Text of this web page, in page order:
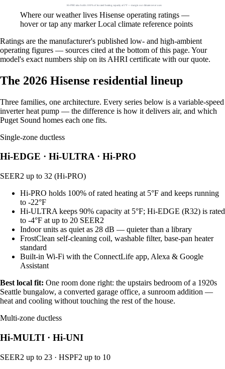
Hi-PRO also holds 100% of its rated heating capacity at 5°F — margin our climate never uses
Where our weather lives Hisense operating ratings —
hover or tap any markerLocal climate reference points
Ratings are the manufacturer's published low- and high-ambient
operating figures — sources cited at the bottom of this page. Your
model's exact numbers ship on its AHRI certificate with our quote.
The 2026 Hisense residential lineup
Three families, one architecture. Every series below is a variable-speed
inverter heat pump — the difference is how it delivers air, and which
Puget Sound homes each one fits.
Single-zone ductless
Hi-EDGE · Hi-ULTRA · Hi-PRO
SEER2 up to 32 (Hi-PRO)
Hi-PRO holds 100% of rated heating at 5°F and keeps running
to -22°F
Hi-ULTRA keeps 90% capacity at 5°F; Hi-EDGE (R32) is rated
to -4°F at up to 20 SEER2
Indoor units as quiet as 28 dB — quieter than a library
FrostClean self-cleaning coil, washable filter, base-pan heater
standard
Built-in Wi-Fi with the ConnectLife app, Alexa & Google
Assistant
Best local fit: One room done right: the upstairs bedroom of a 1920s
Seattle bungalow, a converted garage office, a sunroom addition —
heat and cooling without touching the rest of the house.
Multi-zone ductless
Hi-MULTI · Hi-UNI
SEER2 up to 23 · HSPF2 up to 10